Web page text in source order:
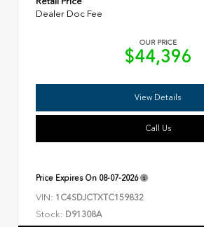
Dealer Doc Fee
OUR PRICE
$44,396
View Details
Call Us
Price Expires On 08-07-2026
VIN: 1C4SDJCTXTC159832
Stock: D91308A